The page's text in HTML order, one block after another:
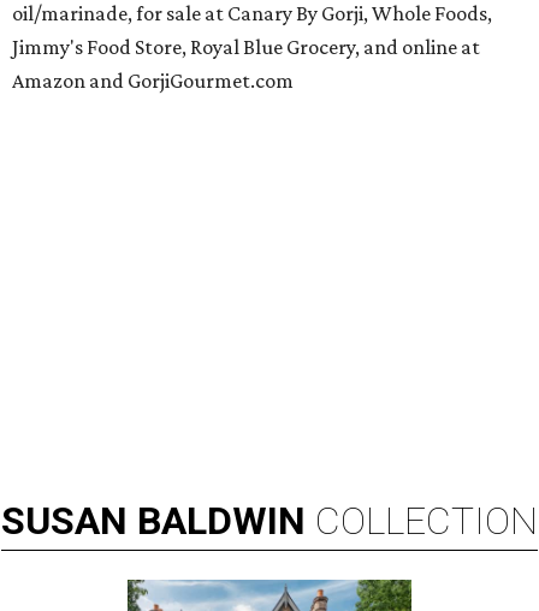
oil/marinade, for sale at Canary By Gorji, Whole Foods,
Jimmy's Food Store, Royal Blue Grocery, and online at
Amazon and GorjiGourmet.com
SUSAN BALDWIN COLLECTION